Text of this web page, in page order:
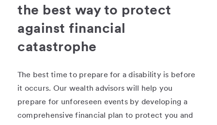
the best way to protect
against financial
catastrophe
The best time to prepare for a disability is before
it occurs. Our wealth advisors will help you
prepare for unforeseen events by developing a
comprehensive financial plan to protect you and